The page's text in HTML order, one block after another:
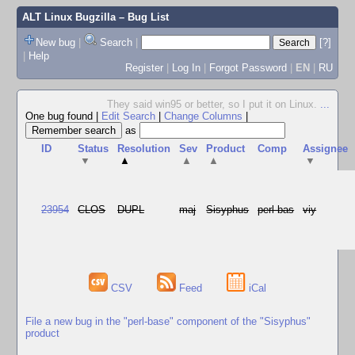
ALT Linux Bugzilla– Bug List
New bug | Search |
[?]
| Help
Register | Log In | Forgot Password | EN | RU
They said win95 or better, so I put it on Linux. ...
One bug found
Edit Search Change Columns
as
ID
Status
▼
Resolution
▲
Sev
▲
Product
▲
Comp
Assignee
▼
23954 CLOS DUPL maj Sisyphus perl-bas viy
CSV Feed iCal
File a new bug in the "perl-base" component of the "Sisyphus"
product